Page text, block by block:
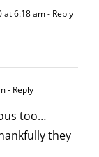
at 6:18 am- Reply
- Reply
too…
they